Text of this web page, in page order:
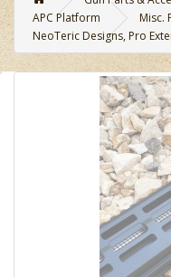
APC Platform
Misc.
NeoTeric Designs, Pro